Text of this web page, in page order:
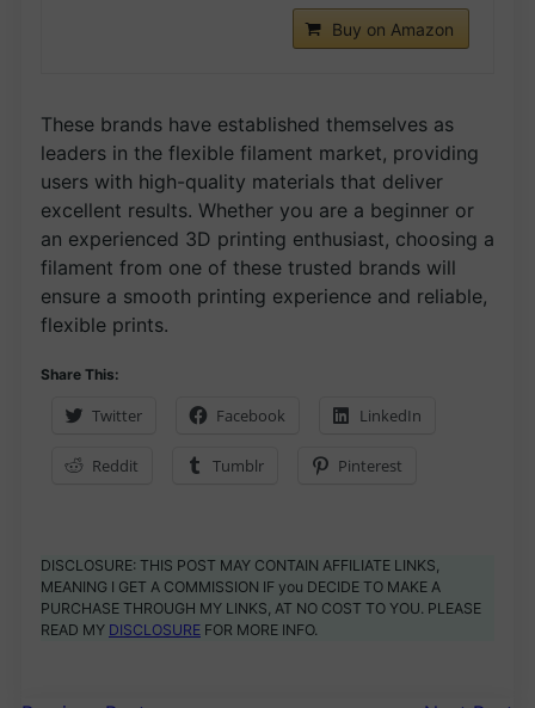
Buy on Amazon
These brands have established themselves as
leaders in the flexible filament market, providing
users with high-quality materials that deliver
excellent results. Whether you are a beginner or
an experienced 3D printing enthusiast, choosing a
filament from one of these trusted brands will
ensure a smooth printing experience and reliable,
flexible prints.
Share This:
Twitter Facebook LinkedIn
Reddit Tumblr Pinterest
DISCLOSURE: THIS POST MAY CONTAIN AFFILIATE LINKS,
MEANING I GET A COMMISSION IF you DECIDE TO MAKE A
PURCHASE THROUGH MY LINKS, AT NO COST TO YOU. PLEASE
READ MY DISCLOSURE FOR MORE INFO.